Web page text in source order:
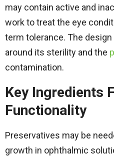
may contain active and
work to treat the eye
term tolerance. The
around its sterility and the
contamination.
Key Ingredients
Functionality
Preservatives may be
growth in ophthalmic